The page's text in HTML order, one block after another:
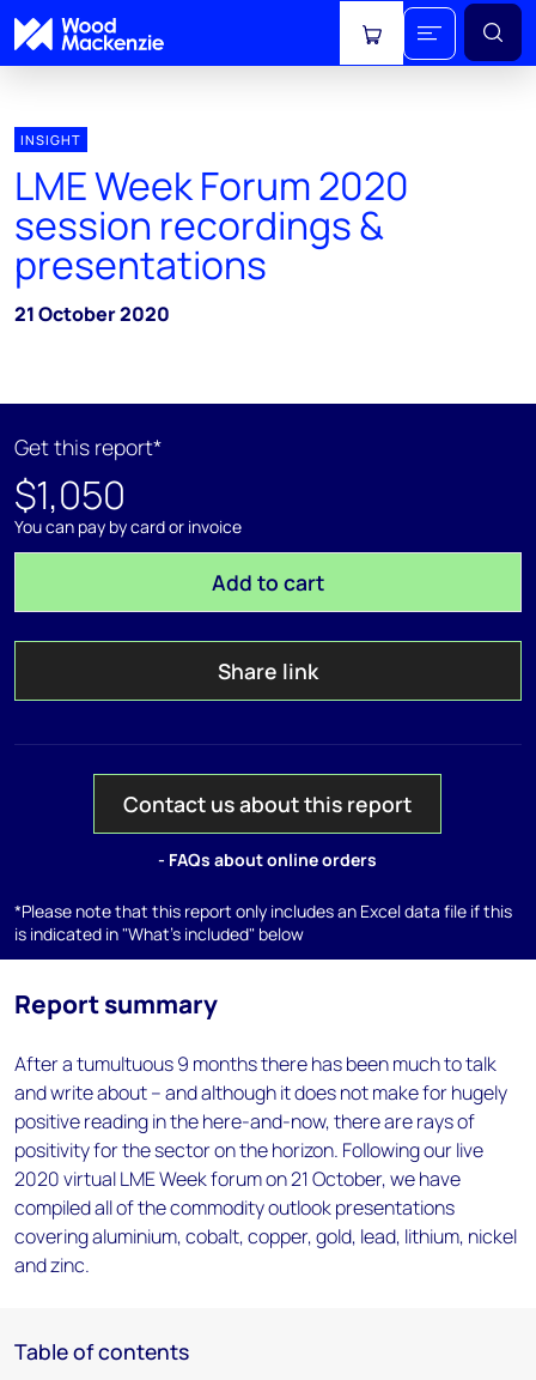
View cart
INSIGHT
LME Week Forum 2020
session recordings &
presentations
21 October 2020
Get this report*
$1,050
You can pay by card or invoice
Add to cart
Share link
Contact us about this report
- FAQs about online orders
*Please note that this report only includes an Excel data file if this
is indicated in "What's included" below
Report summary
After a tumultuous 9 months there has been much to talk
and write about – and although it does not make for hugely
positive reading in the here-and-now, there are rays of
positivity for the sector on the horizon. Following our live
2020 virtual LME Week forum on 21 October, we have
compiled all of the commodity outlook presentations
covering aluminium, cobalt, copper, gold, lead, lithium, nickel
and zinc.
Table of contents